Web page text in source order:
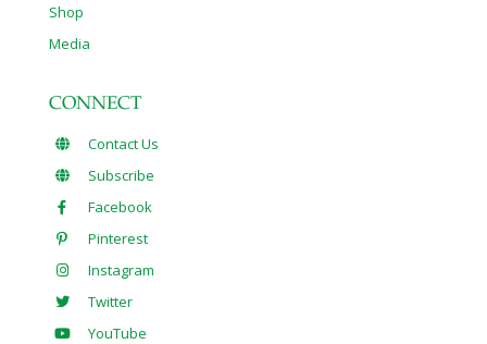
Shop
Media
CONNECT
Contact Us
Subscribe
Facebook
Pinterest
Instagram
Twitter
YouTube